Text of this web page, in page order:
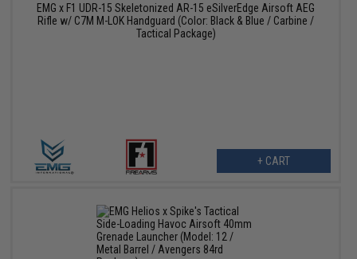
EMG x F1 UDR-15 Skeletonized AR-15 eSilverEdge Airsoft AEG
Rifle w/ C7M M-LOK Handguard (Color: Black & Blue / Carbine /
Tactical Package)
+ CART